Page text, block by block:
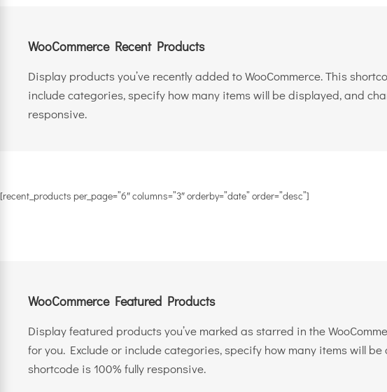
WooCommerce Recent Products
Display products you’ve recently added to WooCommerce. This
include categories, specify how many items will be displayed, and
responsive.
[recent_products per_page=”6″ columns=”3″ orderby=”date” order=”desc”]
WooCommerce Featured Products
Display featured products you’ve marked as starred in the
for you. Exclude or include categories, specify how many items will
shortcode is 100% fully responsive.